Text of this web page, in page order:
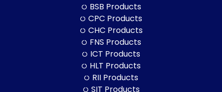
BSB Products
CPC Products
CHC Products
FNS Products
ICT Products
HLT Products
RII Products
SIT Products